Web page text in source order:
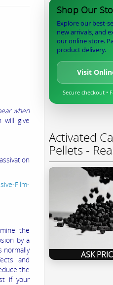
when
will give
Film-
the
by a
normally
and
the
if your
Shop Our
Explore our best-
new arrivals, and
our online store.
product delivery.
Visit
Secure checkout •
Activated
Pellets -
ASK